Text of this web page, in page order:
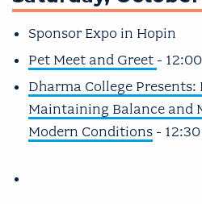
Sponsor Expo in Hopin
Pet Meet and Greet -
Dharma College
Maintaining Balance and
Modern Conditions -